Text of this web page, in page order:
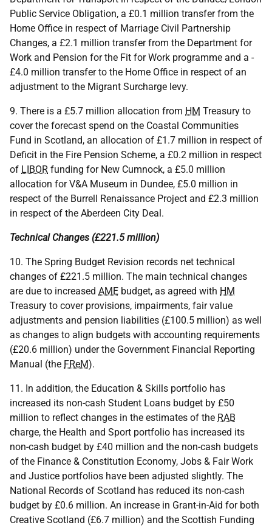
Public Service Obligation, a £0.1 million transfer from the
Home Office in respect of Marriage Civil Partnership
Changes, a £2.1 million transfer from the Department for
Work and Pension for the Fit for Work programme and a -
£4.0 million transfer to the Home Office in respect of an
adjustment to the Migrant Surcharge levy.
9. There is a £5.7 million allocation from HM Treasury to
cover the forecast spend on the Coastal Communities
Fund in Scotland, an allocation of £1.7 million in respect of
Deficit in the Fire Pension Scheme, a £0.2 million in respect
of LIBOR funding for New Cumnock, a £5.0 million
allocation for V&A Museum in Dundee, £5.0 million in
respect of the Burrell Renaissance Project and £2.3 million
in respect of the Aberdeen City Deal.
Technical Changes (£221.5 million)
10. The Spring Budget Revision records net technical
changes of £221.5 million. The main technical changes
are due to increased AME budget, as agreed with HM
Treasury to cover provisions, impairments, fair value
adjustments and pension liabilities (£100.5 million) as well
as changes to align budgets with accounting requirements
(£20.6 million) under the Government Financial Reporting
Manual (the FReM).
11. In addition, the Education & Skills portfolio has
increased its non-cash Student Loans budget by £50
million to reflect changes in the estimates of the RAB
charge, the Health and Sport portfolio has increased its
non-cash budget by £40 million and the non-cash budgets
of the Finance & Constitution Economy, Jobs & Fair Work
and Justice portfolios have been adjusted slightly. The
National Records of Scotland has reduced its non-cash
budget by £0.6 million. An increase in Grant-in-Aid for both
Creative Scotland (£6.7 million) and the Scottish Funding